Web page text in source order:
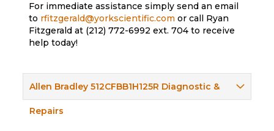
For immediate assistance simply send an email
to rfitzgerald@yorkscientific.com or call Ryan
Fitzgerald at (212) 772-6992 ext. 704 to receive
help today!
Allen Bradley 512CFBB1H125R Diagnostic &
Repairs